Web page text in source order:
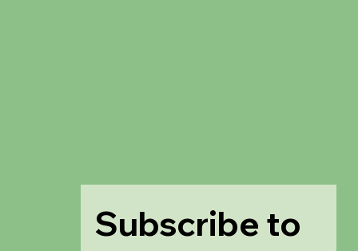
Subscribe to